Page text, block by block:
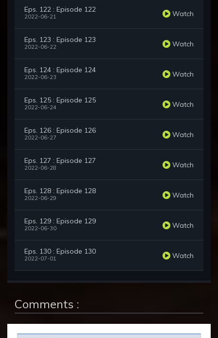
Eps. 122 : Episode 122
2022-06-21 Watch
Eps. 123 : Episode 123
2022-06-22 Watch
Eps. 124 : Episode 124
2022-06-23 Watch
Eps. 125 : Episode 125
2022-06-24 Watch
Eps. 126 : Episode 126
2022-06-27 Watch
Eps. 127 : Episode 127
2022-06-28 Watch
Eps. 128 : Episode 128
2022-06-29 Watch
Eps. 129 : Episode 129
2022-06-30 Watch
Eps. 130 : Episode 130
2022-07-01 Watch
Comments :